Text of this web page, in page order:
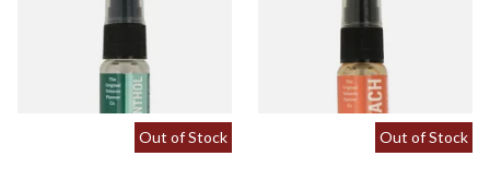
Spray (15ml Bottle) (15ml Bottle)
Out of Stock Out of Stock